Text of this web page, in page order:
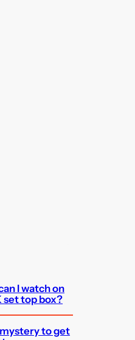
I watch on
set top box?
to get